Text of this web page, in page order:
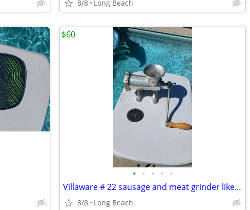
8/8 Long Beach
• • • • •
Villaware # 22 sausage and meat grinder like new
8/8 Long Beach
$60